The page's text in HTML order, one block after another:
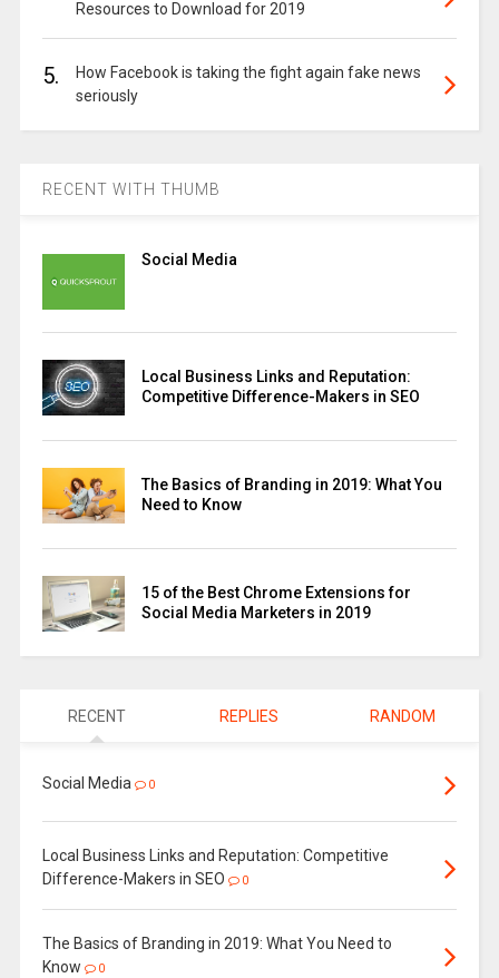
Resources to Download for 2019
5.
How Facebook is taking the fight again fake news
seriously
RECENT WITH THUMB
Social Media
Local Business Links and Reputation:
Competitive Difference-Makers in SEO
The Basics of Branding in 2019: What You
Need to Know
15 of the Best Chrome Extensions for
Social Media Marketers in 2019
RECENT REPLIES RANDOM
Social Media 0
Local Business Links and Reputation: Competitive
Difference-Makers in SEO
0
The Basics of Branding in 2019: What You Need to
Know
0